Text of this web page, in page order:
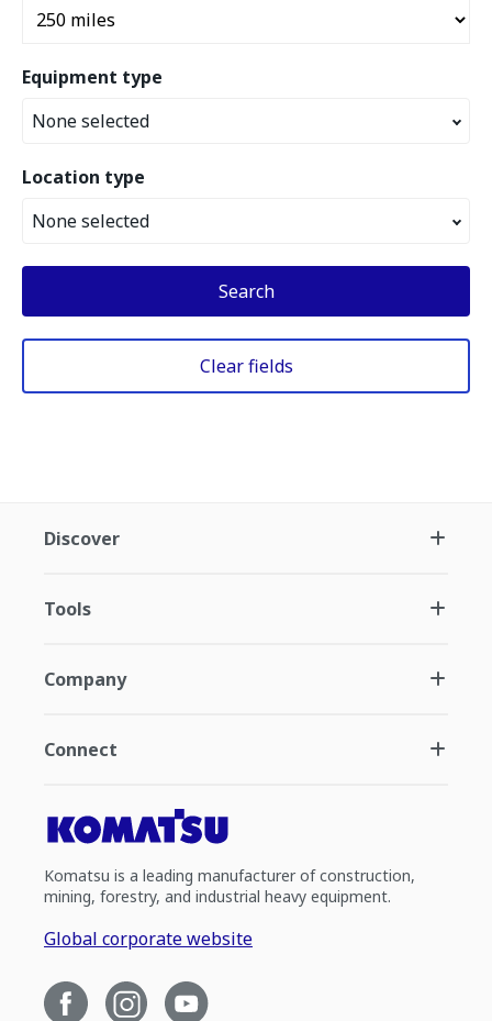
Equipment type
None selected
Location type
None selected
Search
Clear fields
Discover
Tools
Company
Connect
Komatsu is a leading manufacturer of construction,
mining, forestry, and industrial heavy equipment.
Global corporate website